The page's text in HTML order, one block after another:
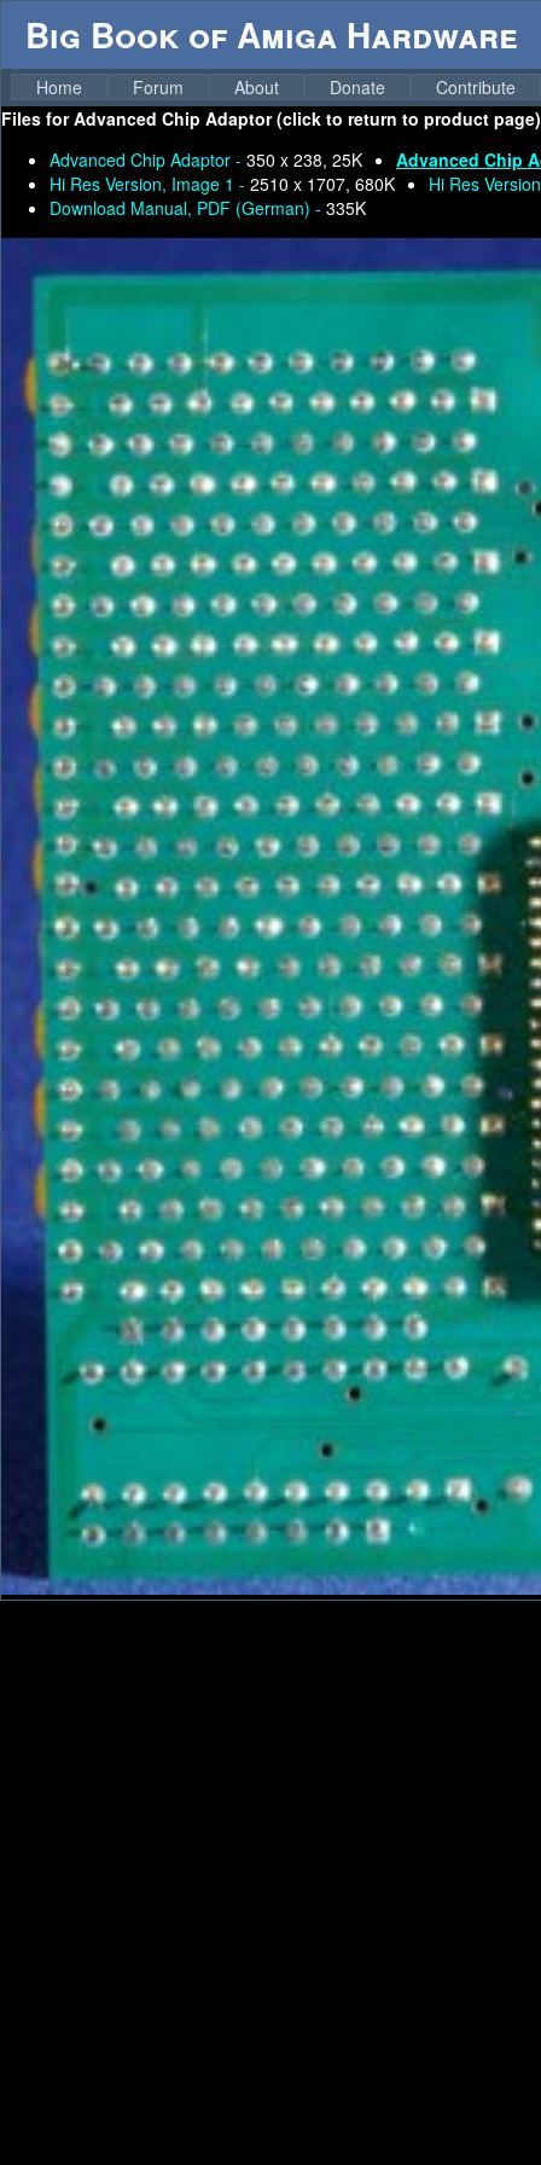
Big Book of Amiga Hardware
Home Forum About Donate
Contribute
Files forAdvanced Chip Adaptor (click to return to product
Advanced Chip Adaptor - 350 x 238, 25K
Advanced Chip
Hi Res Version, Image 1 - 2510 x 1707, 680K
Hi Res
Download Manual, PDF (German) - 335K